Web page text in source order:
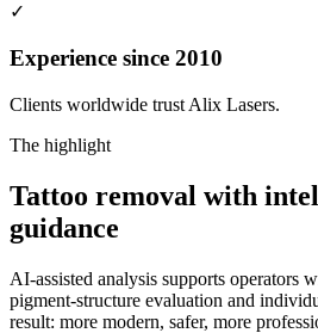
✓
Experience since 2010
Clients worldwide trust Alix Lasers.
The highlight
Tattoo removal with
guidance
AI-assisted analysis supports operators
pigment-structure evaluation and
result: more modern, safer, more